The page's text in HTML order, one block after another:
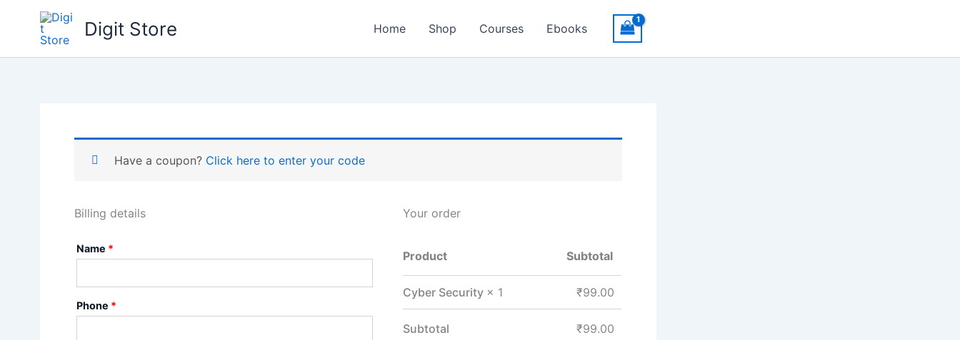
Digit Store Home Shop Courses Ebooks
Have a coupon? Click here to enter your code
Billing details
Name *
Phone *
Your order
Product Subtotal
Cyber Security × 1 ₹99.00
Subtotal ₹99.00